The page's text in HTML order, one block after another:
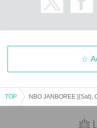
TOP NBO JANBOREE [(Sat),